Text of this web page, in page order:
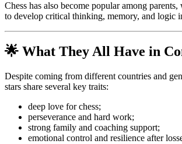
Chess has also become popular among
to develop critical thinking, memory, and logic
🌟 What They All Have in
Despite coming from different countries and
stars share several key traits:
deep love for chess;
perseverance and hard work;
strong family and coaching support;
emotional control and resilience after